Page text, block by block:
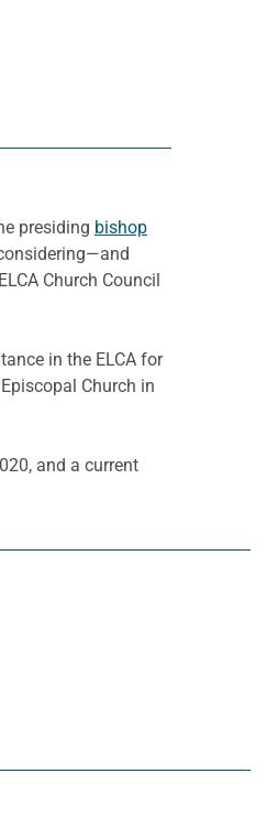
presiding bishop
Church Council
in the ELCA for
Church in
and a current